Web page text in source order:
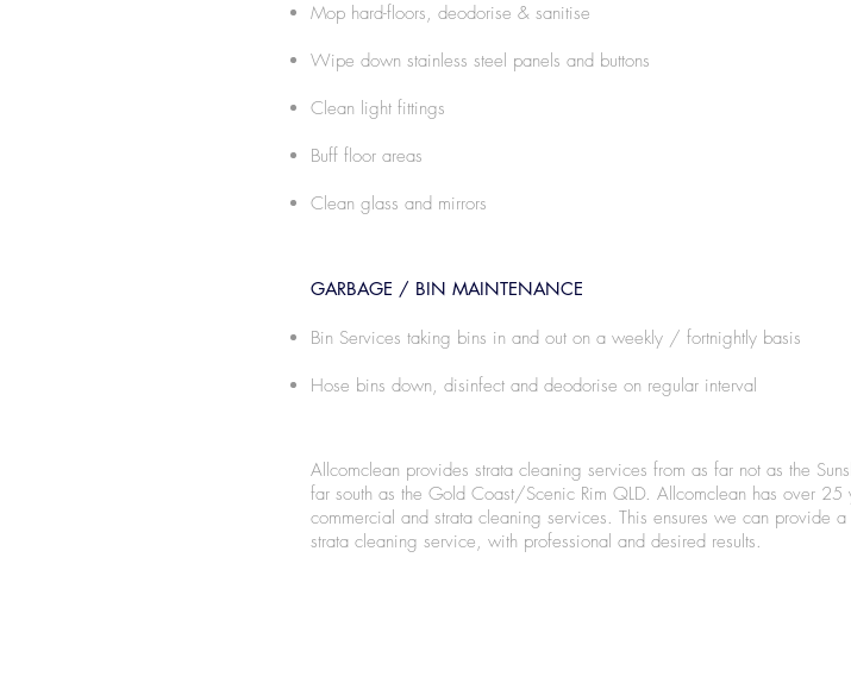
Mop hard-floors, deodorise & sanitise
Wipe down stainless steel panels and buttons
Clean light fittings
Buff floor areas
Clean glass and mirrors
GARBAGE / BIN MAINTENANCE
Bin Services taking bins in and out on a weekly / fortnightly basis
Hose bins down, disinfect and deodorise on regular interval
Allcomclean provides strata cleaning services from as far not as the
far south as the Gold Coast/Scenic Rim QLD. Allcomclean has over 25
commercial and strata cleaning services. This ensures we can provide
strata cleaning service, with professional and desired results.